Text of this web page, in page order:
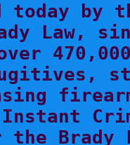
today by
Law,
the